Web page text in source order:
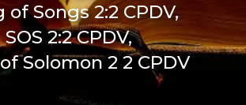
of Songs 2:2 CPDV,
SOS 2:2 CPDV,
Solomon 2 2 CPDV